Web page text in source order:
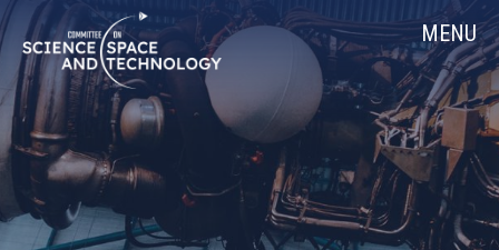
Skip
Navigation
Home MENU